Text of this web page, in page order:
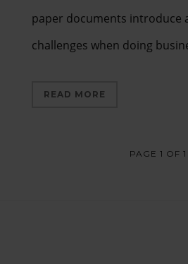
paper documents introduce
challenges when doing
READ MORE
PAGE 1 OF 1